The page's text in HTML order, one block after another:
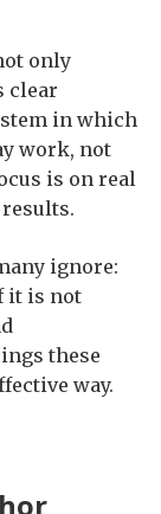
only
clear
in which
work, not
is on real
ignore:
it is not
these
way.